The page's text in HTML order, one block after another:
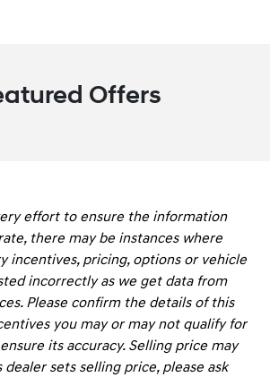
Offers
effort to ensure the information
there may be instances where
incentives, pricing, options or vehicle
incorrectly as we get data from
Please confirm the details of this
you may or may not qualify for
its accuracy. Selling price may
dealer sets selling price, please ask